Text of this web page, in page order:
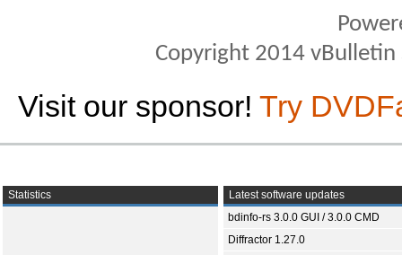
Copyright 2014
Visit our sponsor! Try
Statistics
Latest software updates
bdinfo-rs 3.0.0 GUI / 3.0.0 CMD
Diffractor 1.27.0